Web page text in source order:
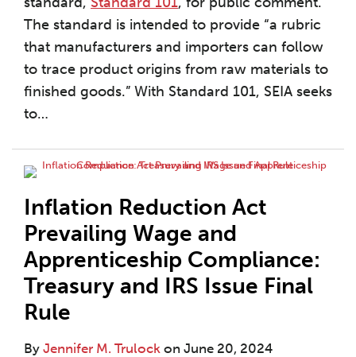
The standard is intended to provide “a rubric
that manufacturers and importers can follow
to trace product origins from raw materials to
finished goods.” With Standard 101, SEIA seeks
to…
Inflation Reduction Act
Prevailing Wage and
Apprenticeship Compliance:
Treasury and IRS Issue Final
Rule
By Jennifer M. Trulock on June 20, 2024